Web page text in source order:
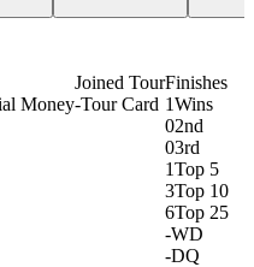
Money
Joined Tour
-Tour Card
Finishes
1Wins
02nd
03rd
1Top 5
3Top 10
6Top 25
-WD
-DQ